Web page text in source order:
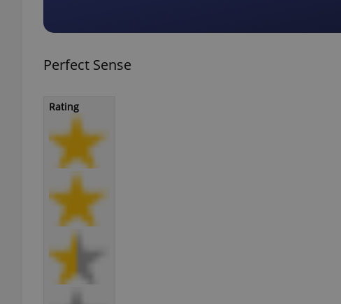
Perfect Sense
Rating